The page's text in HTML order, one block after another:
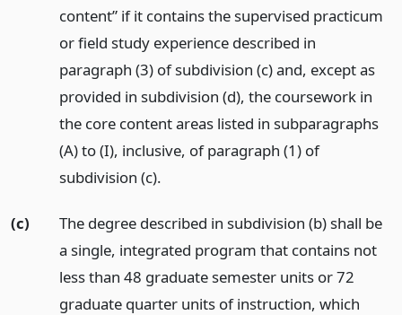
content” if it contains the supervised practicum
or field study experience described in
paragraph (3) of subdivision (c) and, except as
provided in subdivision (d), the coursework in
the core content areas listed in subparagraphs
(A) to (I), inclusive, of paragraph (1) of
subdivision (c).
(c)
The degree described in subdivision (b) shall be
a single, integrated program that contains not
less than 48 graduate semester units or 72
graduate quarter units of instruction, which